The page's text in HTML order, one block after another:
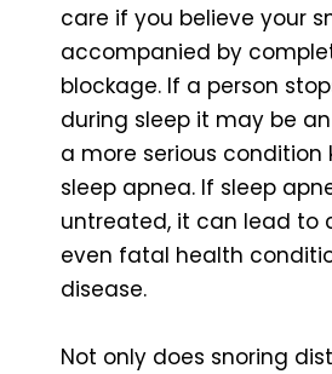
care if you believe your
accompanied by
blockage. If a person
during sleep it may be
a more serious condition
sleep apnea. If sleep
untreated, it can lead to
even fatal health
disease.
Not only does snoring